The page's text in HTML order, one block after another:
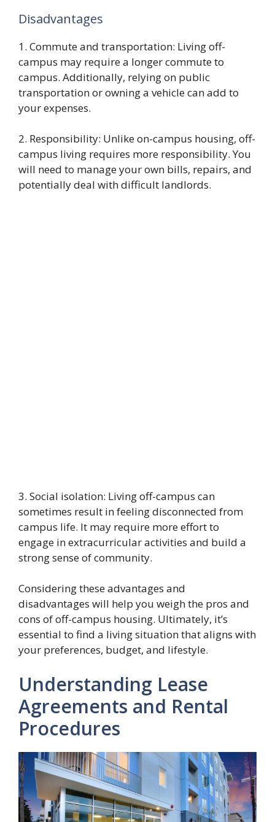
Disadvantages
1. Commute and transportation: Living off-
campus may require a longer commute to
campus. Additionally, relying on public
transportation or owning a vehicle can add to
your expenses.
2. Responsibility: Unlike on-campus housing, off-
campus living requires more responsibility. You
will need to manage your own bills, repairs, and
potentially deal with difficult landlords.
3. Social isolation: Living off-campus can
sometimes result in feeling disconnected from
campus life. It may require more effort to
engage in extracurricular activities and build a
strong sense of community.
Considering these advantages and
disadvantages will help you weigh the pros and
cons of off-campus housing. Ultimately, it’s
essential to find a living situation that aligns with
your preferences, budget, and lifestyle.
Understanding Lease
Agreements and Rental
Procedures